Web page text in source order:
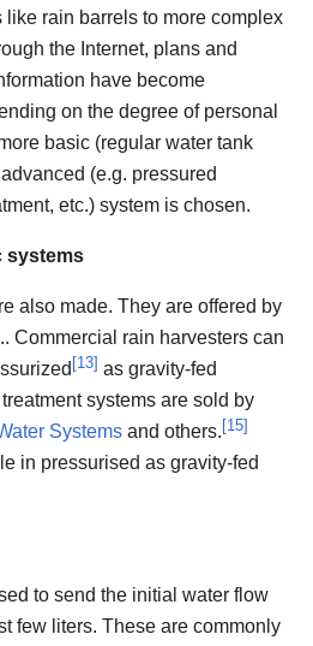
rain barrels to more complex
the Internet, plans and
have become
on the degree of personal
basic (regular water tank
(e.g. pressured
etc.) system is chosen.
systems
also made. They are offered by
Commercial rain harvesters can
[13] as gravity-fed
systems are sold by
Systems and others. [15]
in pressurised as gravity-fed
to send the initial water flow
few liters. These are commonly